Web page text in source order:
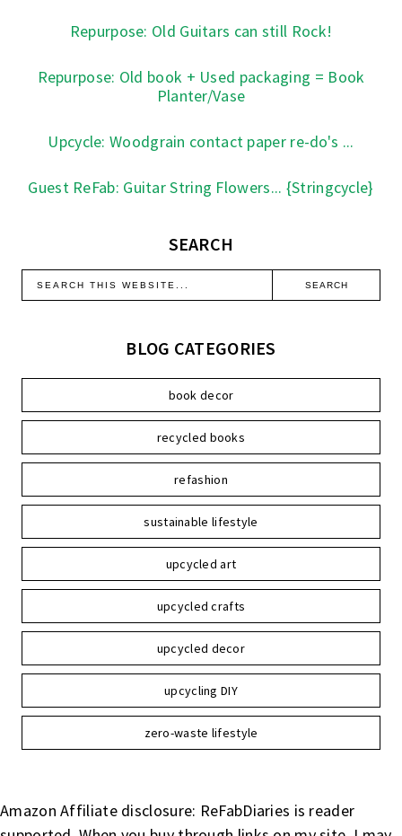
Repurpose: Old Guitars can still Rock!
Repurpose: Old book + Used packaging = Book
Planter/Vase
Upcycle: Woodgrain contact paper re-do's ...
Guest ReFab: Guitar String Flowers... {Stringcycle}
SEARCH
BLOG CATEGORIES
book decor
recycled books
refashion
sustainable lifestyle
upcycled art
upcycled crafts
upcycled decor
upcycling DIY
zero-waste lifestyle
Amazon Affiliate disclosure: ReFabDiaries is reader